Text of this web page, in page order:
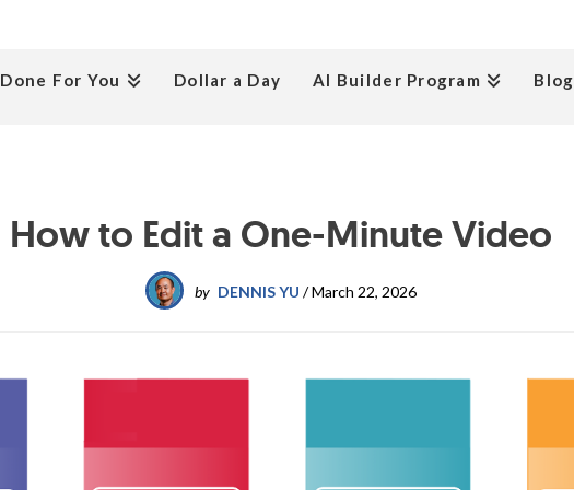
Done For You Dollar a Day AI Builder Program Blog
How to Edit a One-Minute Video
by DENNIS YU /March 22, 2026